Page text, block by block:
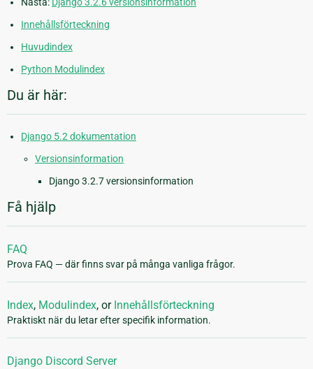
Nästa: Django 3.2.6 versionsinformation
Innehållsförteckning
Huvudindex
Python Modulindex
Du är här:
Django 5.2 dokumentation
Versionsinformation
Django 3.2.7 versionsinformation
Få hjälp
FAQ
Prova FAQ — där finns svar på många vanliga frågor.
Index, Modulindex, or Innehållsförteckning
Praktiskt när du letar efter specifik information.
Django Discord Server